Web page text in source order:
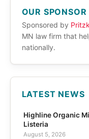
OUR SPONSOR
Sponsored by
MN law firm that
nationally.
LATEST NEWS
Highline Organic
Listeria
August 5, 2026